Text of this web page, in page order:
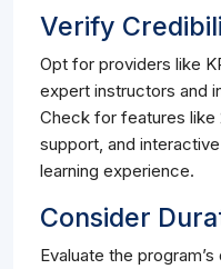
Verify
Opt for providers like
expert instructors and
Check for features
support, and
learning experience.
Consider
Evaluate the